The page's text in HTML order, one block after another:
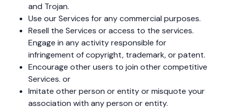
and Trojan.
Use our Services for any commercial purposes.
Resell the Services or access to the services.
Engage in any activity responsible for
infringement of copyright, trademark, or patent.
Encourage other users to join other competitive
Services. or
Imitate other person or entity or misquote your
association with any person or entity.